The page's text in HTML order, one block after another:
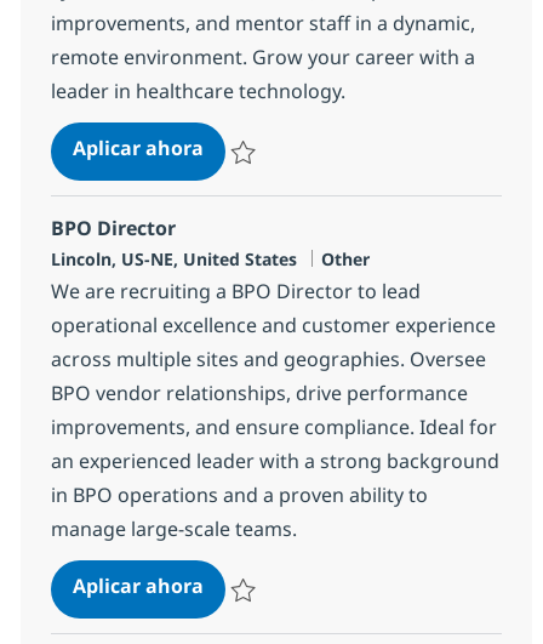
improvements, and mentor staff in a dynamic,
remote environment. Grow your career with a
leader in healthcare technology.
Aplicar ahoraEpic Business Systems Analyst-
BPO Director
Ubicación
Lincoln, US-NE, United States Categoría
Other
We are recruiting a BPO Director to lead
operational excellence and customer experience
across multiple sites and geographies. Oversee
BPO vendor relationships, drive performance
improvements, and ensure compliance. Ideal for
an experienced leader with a strong background
in BPO operations and a proven ability to
manage large-scale teams.
Aplicar ahoraBPO Director